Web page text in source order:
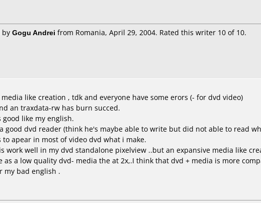
by Gogu Andrei from Romania, April 29, 2004. Rated this writer 10 of 10.
like creation , tdk and everyone have some erors (- for dvd video)
an traxdata-rw has burn succed.
like my english.
good dvd reader (think he's maybe able to write but did not able to read
to apear in most of video dvd what i make.
work well in my dvd standalone pixelview ..but an expansive media like
as a low quality dvd- media the at 2x,.I think that dvd + media is more
my bad english .